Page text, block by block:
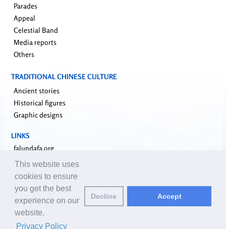
Parades
Appeal
Celestial Band
Media reports
Others
TRADITIONAL CHINESE CULTURE
Ancient stories
Historical figures
Graphic designs
LINKS
falundafa.org
faluninfo.net
minghui.org
pureinsight.org
upholdjustice.org
Email editors:editor@clearharmony.net
This website uses
cookies to ensure
you get the best
experience on our
website.
Privacy Policy
Decline Accept